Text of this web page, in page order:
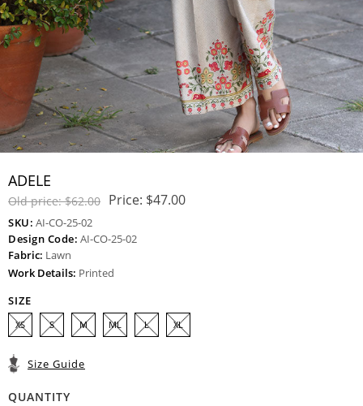
ADELE
Old price: $62.00 Price: $47.00
SKU: AI-CO-25-02
Design Code: AI-CO-25-02
Fabric: Lawn
Work Details: Printed
SIZE
XS S M ML L XL
Size Guide
QUANTITY